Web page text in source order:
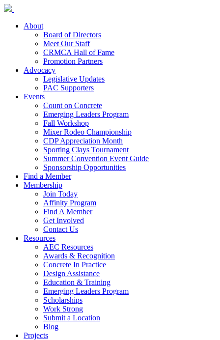
About
Board of Directors
Meet Our Staff
CRMCA Hall of Fame
Promotion Partners
Advocacy
Legislative Updates
PAC Supporters
Events
Count on Concrete
Emerging Leaders Program
Fall Workshop
Mixer Rodeo Championship
CDP Appreciation Month
Sporting Clays Tournament
Summer Convention Event Guide
Sponsorship Opportunities
Find a Member
Membership
Join Today
Affinity Program
Find A Member
Get Involved
Contact Us
Resources
AEC Resources
Awards & Recognition
Concrete In Practice
Design Assistance
Education & Training
Emerging Leaders Program
Scholarships
Work Strong
Submit a Location
Blog
Projects